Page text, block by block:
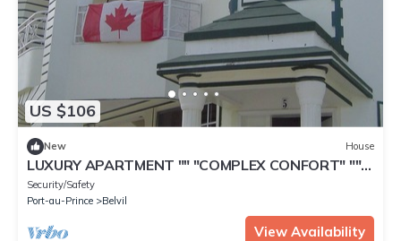
US $106
New House
LUXURY APARTMENT "" "COMPLEX CONFORT" ""
"- 6
Security/Safety
Port-au-Prince
Belvil
View Availability